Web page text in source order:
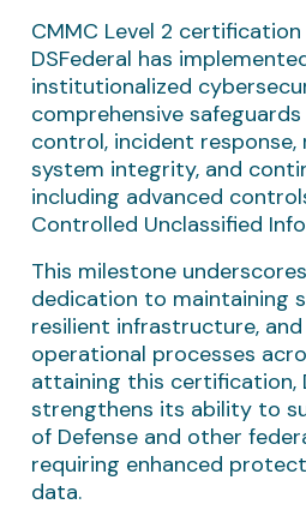
CMMC Level 2
DSFederal has
institutionalized
comprehensive
control, incident response,
system integrity, and
including advanced
Controlled Unclassified
This milestone underscores
dedication to maintaining
resilient infrastructure,
operational processes
attaining this certification,
strengthens its ability to
of Defense and other
requiring enhanced
data.